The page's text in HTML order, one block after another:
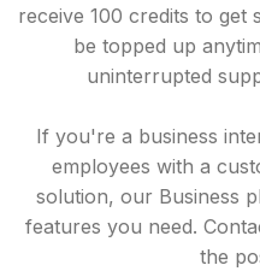
receive 100 credits to get
be topped up
uninterrupted
If you're a business
employees with a
solution, our Business
features you need.
the